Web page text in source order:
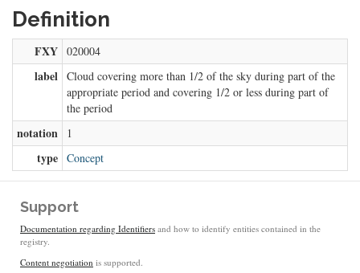
Definition
FXY 020004
label Cloud covering more than 1/2 of the sky during part of the
appropriate period and covering 1/2 or less during part of
the period
notation 1
type Concept
Support
Documentation regarding Identifiers and how to identify entities contained in the
registry.
Content negotiation is supported.